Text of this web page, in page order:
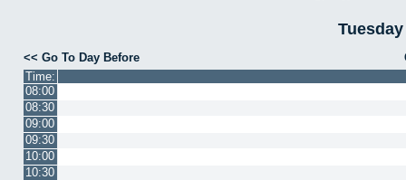
<< Go To Day Before
Time:
08:00
08:30
09:00
09:30
10:00
10:30